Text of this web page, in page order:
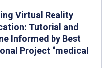
Virtual Reality
Tutorial and
Informed by Best
Project “medical